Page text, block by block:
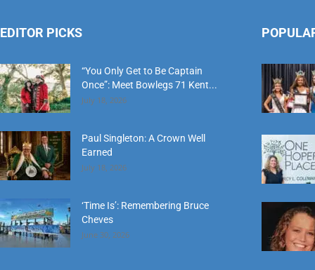
EDITOR PICKS
“You Only Get to Be Captain
Once”: Meet Bowlegs 71 Kent...
July 18, 2026
Paul Singleton: A Crown Well
Earned
July 18, 2026
‘Time Is’: Remembering Bruce
Cheves
June 30, 2026